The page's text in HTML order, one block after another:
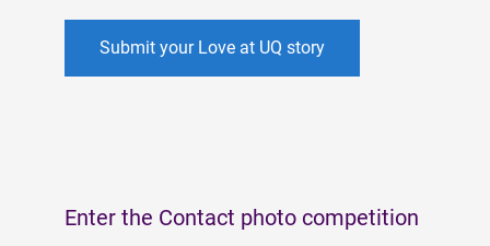
Submit your Love at UQ story
Enter the Contact photo competition